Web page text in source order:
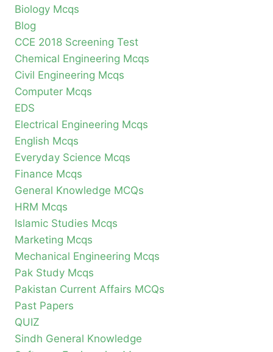
Biology Mcqs
Blog
CCE 2018 Screening Test
Chemical Engineering Mcqs
Civil Engineering Mcqs
Computer Mcqs
EDS
Electrical Engineering Mcqs
English Mcqs
Everyday Science Mcqs
Finance Mcqs
General Knowledge MCQs
HRM Mcqs
Islamic Studies Mcqs
Marketing Mcqs
Mechanical Engineering Mcqs
Pak Study Mcqs
Pakistan Current Affairs MCQs
Past Papers
QUIZ
Sindh General Knowledge